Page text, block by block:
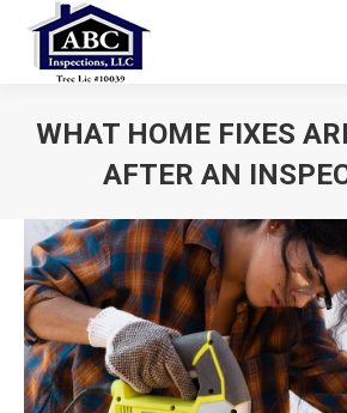
WHAT HOME FIXES
AFTER AN